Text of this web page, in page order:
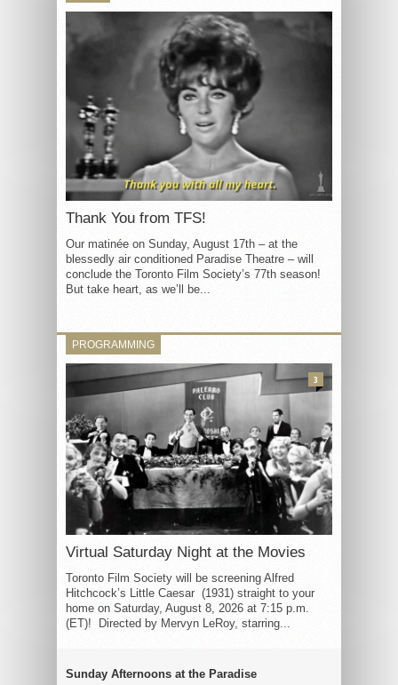
Thank You from TFS!
Our matinée on Sunday, August 17th – at the
blessedly air conditioned Paradise Theatre – will
conclude the Toronto Film Society’s 77th season!
But take heart, as we’ll be...
PROGRAMMING
Virtual Saturday Night at the Movies
Toronto Film Society will be screening Alfred
Hitchcock’s Little Caesar (1931) straight to your
home on Saturday, August 8, 2026 at 7:15 p.m.
(ET)! Directed by Mervyn LeRoy, starring...
3
Sunday Afternoons at the Paradise